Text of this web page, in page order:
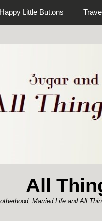
Happy Little Buttons
All
Married Life and All